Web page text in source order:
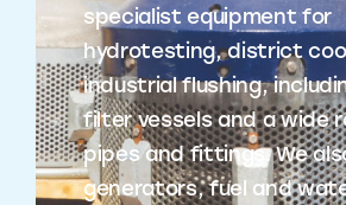
specialist equipment for
hydrotesting, district
industrial flushing,
filter vessels and a wide
pipes and fittings. We
generators, fuel and